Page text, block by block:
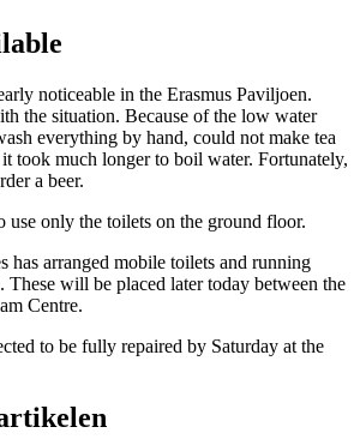
noticeable in the Erasmus Paviljoen.
the situation. Because of the low water
everything by hand, could not make tea
took much longer to boil water. Fortunately,
a beer.
use only the toilets on the ground floor.
has arranged mobile toilets and running
These will be placed later today between the
Centre.
to be fully repaired by Saturday at the